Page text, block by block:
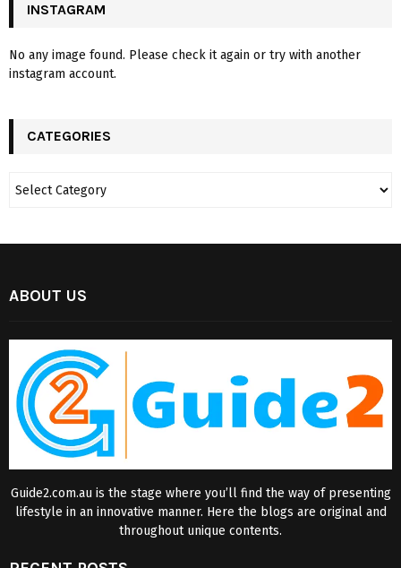
INSTAGRAM
No any image found. Please check it again or try with another
instagram account.
CATEGORIES
ABOUT US
Guide2.com.au is the stage where you’ll find the way of presenting
lifestyle in an innovative manner. Here the blogs are original and
throughout unique contents.